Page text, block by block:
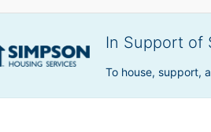
In Support of
To house, support,